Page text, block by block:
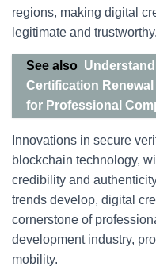
regions, making digital
legitimate and trustworthy.
See also
Certification
for Professional
Innovations in secure
blockchain technology,
credibility and
trends develop, digital
cornerstone of
development industry,
mobility.